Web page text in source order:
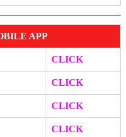
APP
CLICK
CLICK
CLICK
CLICK